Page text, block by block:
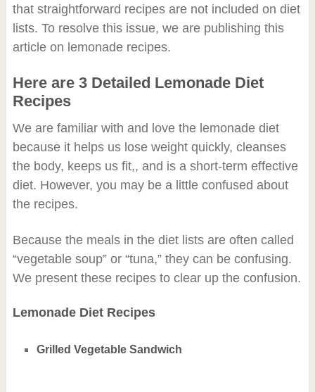
that straightforward recipes are not included on diet
lists. To resolve this issue, we are publishing this
article on lemonade recipes.
Here are 3 Detailed Lemonade Diet
Recipes
We are familiar with and love the lemonade diet
because it helps us lose weight quickly, cleanses
the body, keeps us fit,, and is a short-term effective
diet. However, you may be a little confused about
the recipes.
Because the meals in the diet lists are often called
“vegetable soup” or “tuna,” they can be confusing.
We present these recipes to clear up the confusion.
Lemonade Diet Recipes
Grilled Vegetable Sandwich